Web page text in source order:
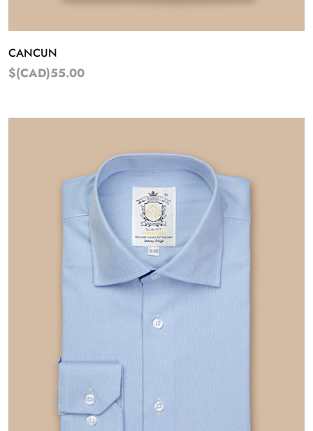
CANCUN
$(CAD)55.00